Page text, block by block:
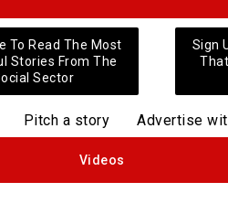
To Read The Most
Stories From The
Sector
Sign
Pitch a story Advertise
Videos